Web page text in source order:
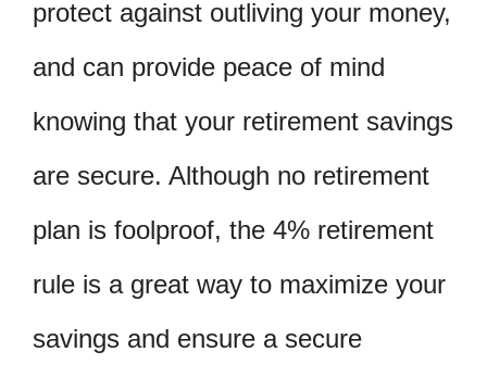
protect against outliving your money,
and can provide peace of mind
knowing that your retirement savings
are secure. Although no retirement
plan is foolproof, the 4% retirement
rule is a great way to maximize your
savings and ensure a secure